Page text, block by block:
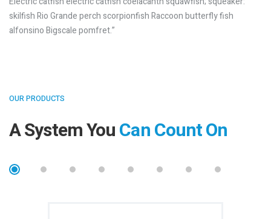
skilfish Rio Grande perch scorpionfish Raccoon butterfly fish
alfonsino Bigscale pomfret.”
OUR PRODUCTS
A System YouCan Count On